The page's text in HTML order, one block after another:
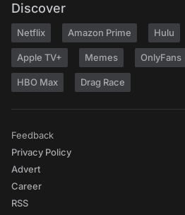
Discover
Netflix Amazon Prime Hulu
Apple TV+ Memes OnlyFans
HBO Max Drag Race
Feedback
Privacy Policy
Advert
Career
RSS